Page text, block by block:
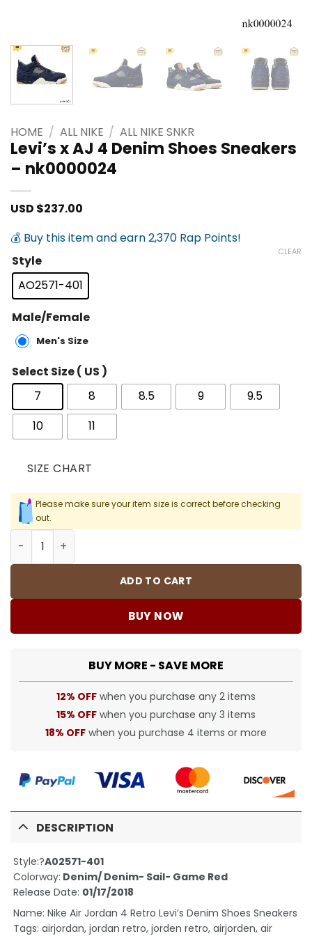
HOME / ALL NIKE / ALL NIKE SNKR
Levi’s x AJ 4 Denim Shoes Sneakers
– nk0000024
USD $237.00
💰 Buy this item and earn 2,370 Rap Points!
Style
AO2571-401
Male/Female
Men's Size
Select Size ( US )
7
8 8.5 9
9.5
10
11
CLEAR
SIZE CHART
Please make sure your item size is correct before checking
out.
Levi’s x AJ 4 Denim Shoes Sneakers – nk0000024
ADD TO CART
BUY NOW
BUY MORE - SAVE MORE
12% OFF when you purchase any 2 items
15% OFF when you purchase any 3 items
18% OFF when you purchase 4 items or more
DESCRIPTION
Style:?A02571-401
Colorway: Denim/ Denim- Sail- Game Red
Release Date: 01/17/2018
Name: Nike Air Jordan 4 Retro Levi’s Denim Shoes Sneakers
Tags: airjordan, jordan retro, jorden retro, airjorden, air